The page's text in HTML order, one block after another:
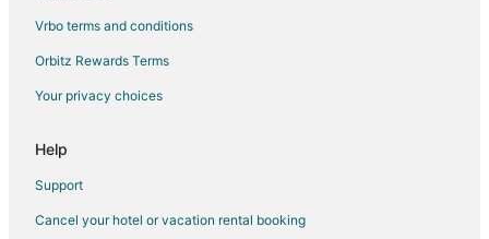
Vrbo terms and conditions
Orbitz Rewards Terms
Your privacy choices
Help
Support
Cancel your hotel or vacation rental booking